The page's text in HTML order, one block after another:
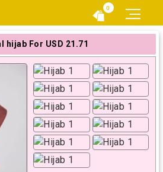
0
hijab For USD 21.71